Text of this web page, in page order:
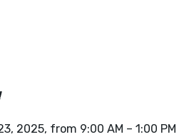
2025, from 9:00 AM – 1:00 PM